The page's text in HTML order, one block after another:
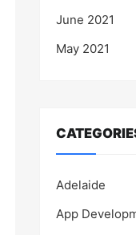
June 2021
May 2021
Adelaide
App